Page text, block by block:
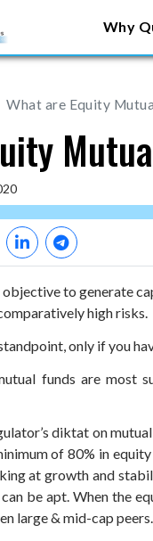
Why
What are Equity
to generate
high risks.
only if you
funds are most
diktat on
of 80% in
at growth and
be apt. When the
large & mid-cap